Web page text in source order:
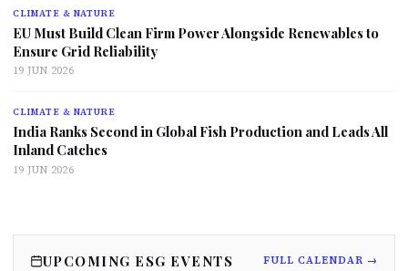
CLIMATE & NATURE
EU Must Build Clean Firm Power Alongside Renewables to
Ensure Grid Reliability
19 JUN 2026
CLIMATE & NATURE
India Ranks Second in Global Fish Production and Leads All
Inland Catches
19 JUN 2026
UPCOMING ESG EVENTS FULL CALENDAR →